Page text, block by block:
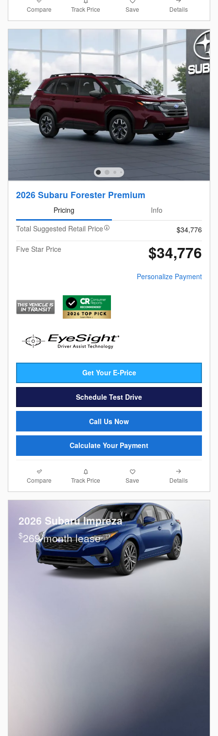
Compare Track Price Save Details
2026 Subaru Forester Premium
Pricing
Info
Total Suggested Retail Price
$34,776
Five Star Price
$34,776
Personalize Payment
Get Your E-Price
Schedule Test Drive
Call Us Now
Calculate Your Payment
Compare Track Price Save Details
2026 Subaru Impreza
$269/month lease